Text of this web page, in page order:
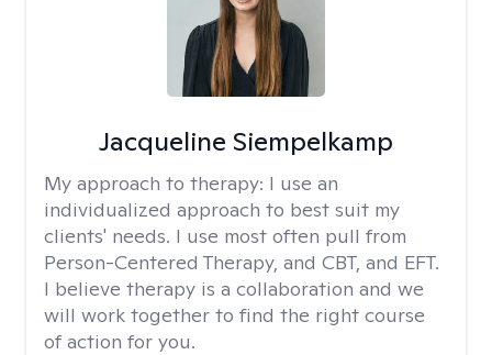
Jacqueline Siempelkamp
My approach to therapy: I use an
individualized approach to best suit my
clients' needs. I use most often pull from
Person-Centered Therapy, and CBT, and EFT.
I believe therapy is a collaboration and we
will work together to find the right course
of action for you.